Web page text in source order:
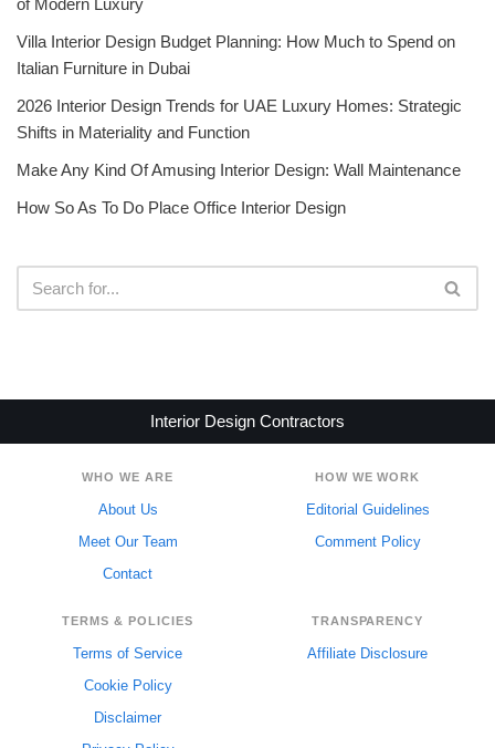
Villa Interior Design Budget Planning: How Much to Spend on
Italian Furniture in Dubai
2026 Interior Design Trends for UAE Luxury Homes: Strategic
Shifts in Materiality and Function
Make Any Kind Of Amusing Interior Design: Wall Maintenance
How So As To Do Place Office Interior Design
Interior Design Contractors
WHO WE ARE
About Us
Meet Our Team
Contact
HOW WE WORK
Editorial Guidelines
Comment Policy
TERMS & POLICIES
Terms of Service
Cookie Policy
Disclaimer
TRANSPARENCY
Affiliate Disclosure